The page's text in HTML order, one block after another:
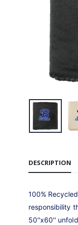
DESCRIPTION
100%
responsibility
50''x60''